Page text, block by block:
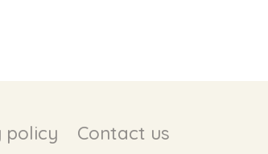
policy Contact us